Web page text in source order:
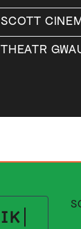
SCOTT
THEATR